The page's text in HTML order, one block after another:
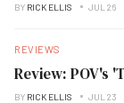
BY RICK ELLIS JUL 26
REVIEWS
Review: POV's
BY RICK ELLIS JUL 23